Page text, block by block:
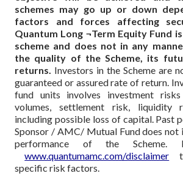
schemes may go up or down
factors and forces affecting
Quantum Long ¬Term Equity Fund
scheme and does not in any
the quality of the Scheme, its
returns. Investors in the Scheme are
guaranteed or assured rate of return.
fund units involves investment
volumes, settlement risk, liquidity
including possible loss of capital. Past
Sponsor / AMC/ Mutual Fund does not
performance of the Scheme.
www.quantumamc.com/disclaimer
specific risk factors.